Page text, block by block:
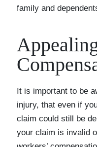
family and
It is important to be
injury, that even if
claim could still be
your claim is invalid